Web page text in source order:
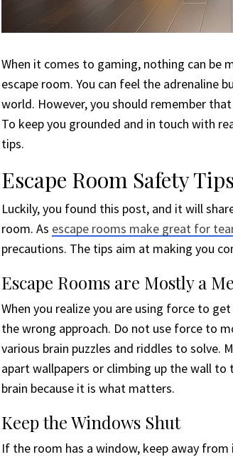
When it comes to gaming, nothing can be
escape room. You can feel the adrenaline
world. However, you should remember
To keep you grounded and in touch with
tips.
Escape Room Safety Tips
Luckily, you found this post, and it will
room. As escape rooms make great for
precautions. The tips aim at making you
Escape Rooms are Mostly a
When you realize you are using force to
the wrong approach. Do not use force to
various brain puzzles and riddles to solve.
apart wallpapers or climbing up the wall to
brain because it is what matters.
Keep the Windows Shut
If the room has a window, keep away